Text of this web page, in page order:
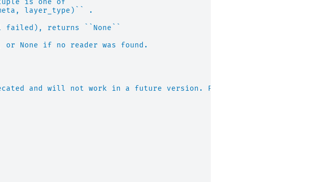
is one of
layer_type)`` .
returns ``None``
or None if no reader was found.
and will not work in a future version. Please use "napari"